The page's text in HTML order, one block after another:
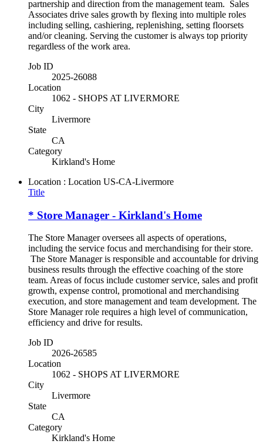
partnership and direction from the management team. Sales
Associates drive sales growth by flexing into multiple roles
including selling, cashiering, replenishing, setting floorsets
and/or cleaning. Serving the customer is always top priority
regardless of the work area.
Job ID
2025-26088
Location
1062 - SHOPS AT LIVERMORE
City
Livermore
State
CA
Category
Kirkland's Home
Location : Location US-CA-Livermore
Title
* Store Manager - Kirkland's Home
The Store Manager oversees all aspects of operations,
including the service focus and merchandising for their store.
The Store Manager is responsible and accountable for driving
business results through the effective coaching of the store
team. Areas of focus include customer service, sales and profit
growth, expense control, promotional and merchandising
execution, and store management and team development. The
Store Manager role requires a high level of communication,
efficiency and drive for results.
Job ID
2026-26585
Location
1062 - SHOPS AT LIVERMORE
City
Livermore
State
CA
Category
Kirkland's Home